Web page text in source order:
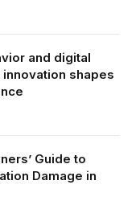
and digital
shapes
Guide to
Damage in